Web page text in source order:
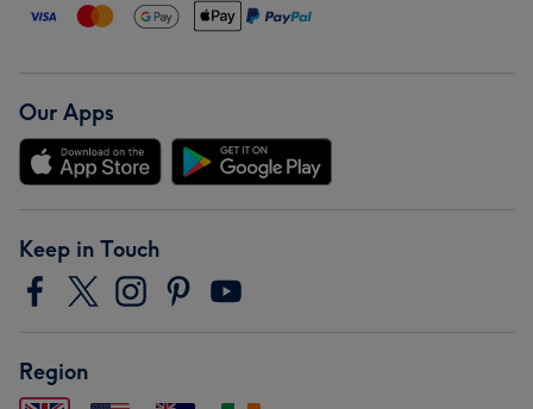
Our Apps
Keep in Touch
Region